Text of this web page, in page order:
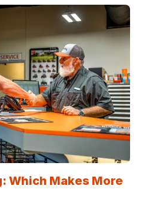
Which Makes More